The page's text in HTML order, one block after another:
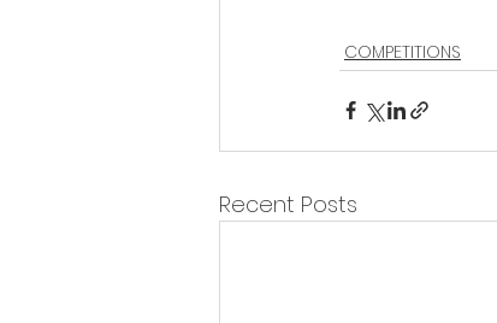
COMPETITIONS
Recent Posts